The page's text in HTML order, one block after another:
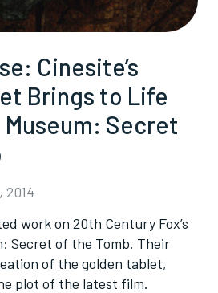
Cinesite’s
Brings to Life
Secret
2014
work on 20th Century Fox’s
Secret of the Tomb. Their
of the golden tablet,
plot of the latest film.